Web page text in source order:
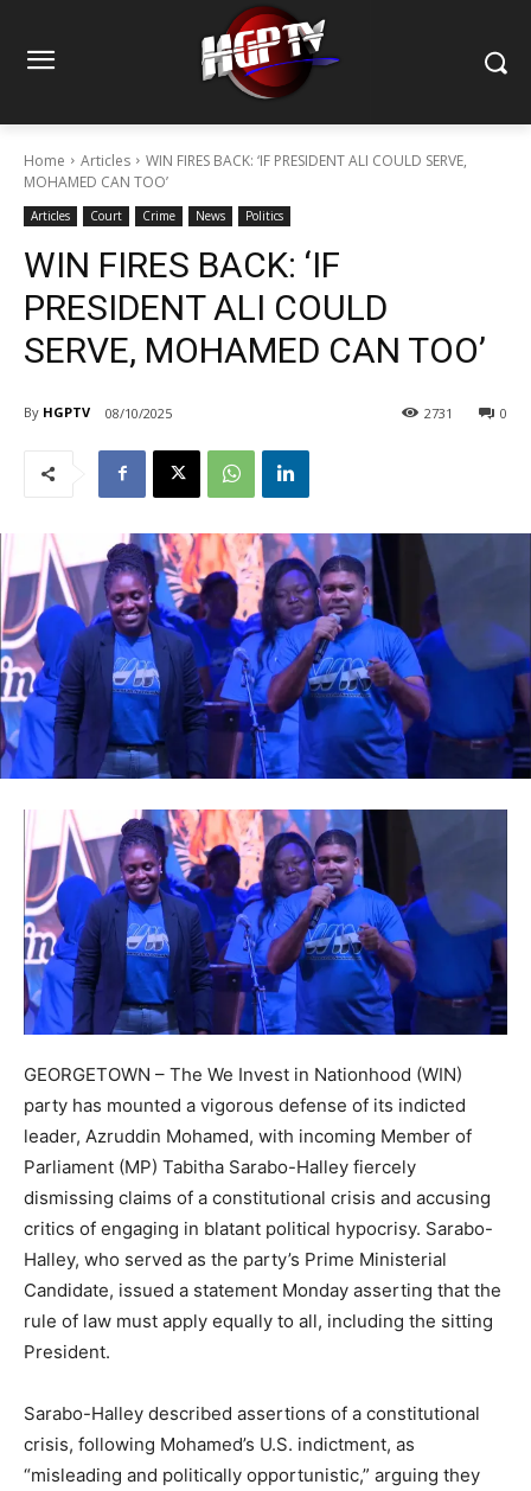
Home Articles
WIN FIRES BACK: ‘IF PRESIDENT ALI COULD SERVE,
MOHAMED CAN TOO’
Articles Court Crime News Politics
WIN FIRES BACK: ‘IF
PRESIDENT ALI COULD
SERVE, MOHAMED CAN TOO’
By HGPTV 08/10/2025 0
2731
GEORGETOWN – The We Invest in Nationhood (WIN)
party has mounted a vigorous defense of its indicted
leader, Azruddin Mohamed, with incoming Member of
Parliament (MP) Tabitha Sarabo-Halley fiercely
dismissing claims of a constitutional crisis and accusing
critics of engaging in blatant political hypocrisy. Sarabo-
Halley, who served as the party’s Prime Ministerial
Candidate, issued a statement Monday asserting that the
rule of law must apply equally to all, including the sitting
President.
Sarabo-Halley described assertions of a constitutional
crisis, following Mohamed’s U.S. indictment, as
“misleading and politically opportunistic,” arguing they